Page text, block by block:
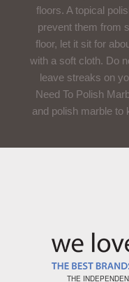
floors. A topical
prevent them from
floor, let it sit for
with a soft cloth. Do
leave streaks on
Need To Polish
and polish marble to